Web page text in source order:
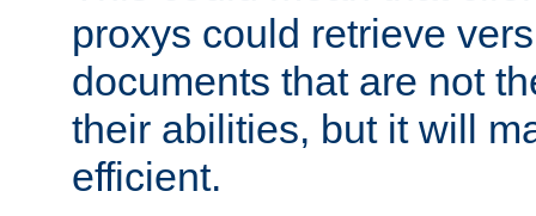
proxys could retrieve
documents that are not
their abilities, but it will
efficient.